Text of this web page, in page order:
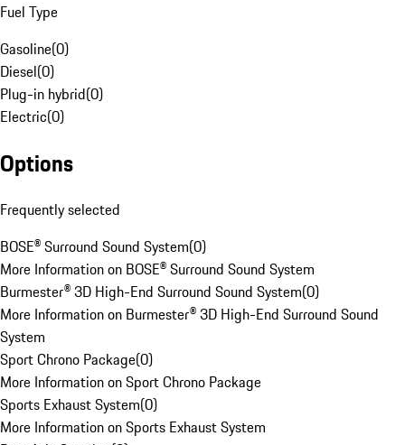
Fuel Type
Gasoline(0)
Diesel(0)
Plug-in hybrid(0)
Electric(0)
Options
Frequently selected
BOSE® Surround Sound System(0)
More Information on BOSE® Surround Sound System
Burmester® 3D High-End Surround Sound System(0)
More Information on Burmester® 3D High-End Surround Sound
System
Sport Chrono Package(0)
More Information on Sport Chrono Package
Sports Exhaust System(0)
More Information on Sports Exhaust System